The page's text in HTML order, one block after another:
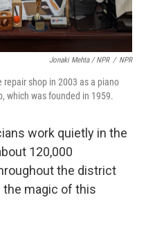
Jonaki Mehta / NPR / NPR
shop in 2003 as a piano
which was founded in 1959.
work quietly in the
120,000
the district
the magic of this